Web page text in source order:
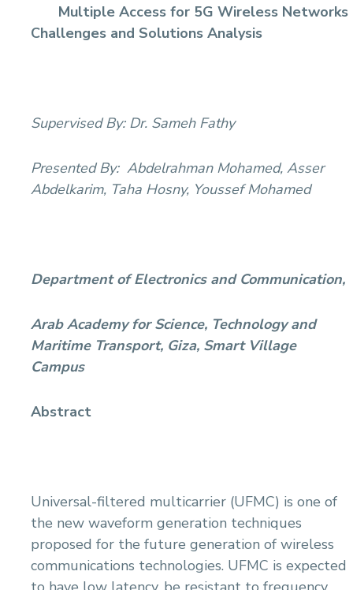
Sports
Multiple Access for 5G Wireless Networks
Challenges and Solutions Analysis
Supervised By: Dr. Sameh Fathy
Presented By: Abdelrahman Mohamed, Asser
Abdelkarim, Taha Hosny, Youssef Mohamed
Department of Electronics and Communication,
Arab Academy for Science, Technology and
Maritime Transport, Giza, Smart Village
Campus
Abstract
Universal-filtered multicarrier (UFMC) is one of
the new waveform generation techniques
proposed for the future generation of wireless
communications technologies. UFMC is expected